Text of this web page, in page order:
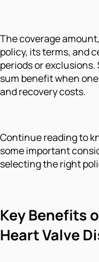
The coverage
policy, its terms, and
periods or exclusions.
sum benefit when
and recovery costs.
Continue reading to
some important
selecting the right
Key Benefits
Heart Valve